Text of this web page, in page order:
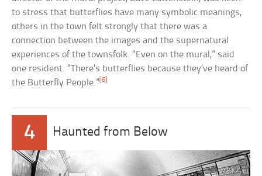
to stress that butterflies have many symbolic meanings,
others in the town felt strongly that there was a
connection between the images and the supernatural
experiences of the townsfolk. “Even on the mural,” said
one resident. “There’s butterflies because they’ve heard of
the Butterfly People.”[6]
4 Haunted from Below